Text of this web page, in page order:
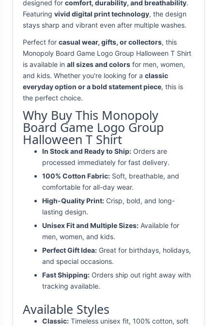
designed for comfort, durability, and breathability.
Featuring vivid digital print technology, the design
stays sharp and vibrant even after multiple washes.
Perfect for casual wear, gifts, or collectors, this
Monopoly Board Game Logo Group Halloween T Shirt
is available in all sizes and colors for men, women,
and kids. Whether you're looking for a classic
everyday option or a bold statement piece, this is
the perfect choice.
Why Buy This Monopoly
Board Game Logo Group
Halloween T Shirt
In Stock and Ready to Ship: Orders are
processed immediately for fast delivery.
100% Cotton Fabric: Soft, breathable, and
comfortable for all-day wear.
High-Quality Print: Crisp, bold, and long-
lasting design.
Unisex Fit and Multiple Sizes: Available for
men, women, and kids.
Perfect Gift Idea: Great for birthdays, holidays,
and special occasions.
Fast Shipping: Orders ship out right away with
tracking available.
Available Styles
Classic: Timeless unisex fit, 100% cotton, soft